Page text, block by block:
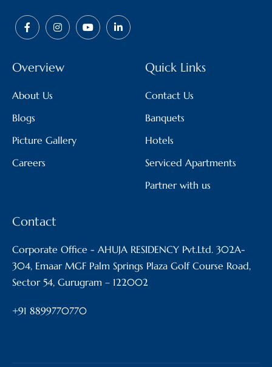
Overview
About Us
Blogs
Picture Gallery
Careers
Quick Links
Contact Us
Banquets
Hotels
Serviced Apartments
Partner with us
Contact
Corporate Office - AHUJA RESIDENCY Pvt.Ltd. 302A-
304, Emaar MGF Palm Springs Plaza Golf Course Road,
Sector 54, Gurugram – 122002
+91 8899770770